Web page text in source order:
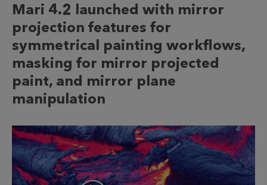
Mari 4.2 launched with mirror
projection features for
symmetrical painting workflows,
masking for mirror projected
paint, and mirror plane
manipulation